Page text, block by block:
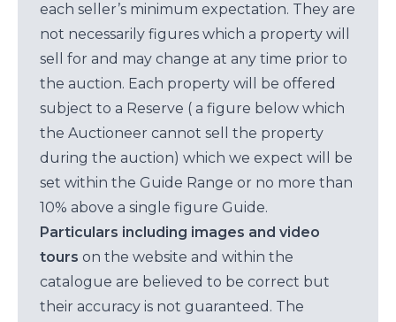
each seller’s minimum expectation. They are
not necessarily figures which a property will
sell for and may change at any time prior to
the auction. Each property will be offered
subject to a Reserve ( a figure below which
the Auctioneer cannot sell the property
during the auction) which we expect will be
set within the Guide Range or no more than
10% above a single figure Guide.
Particulars including images and video
tours on the website and within the
catalogue are believed to be correct but
their accuracy is not guaranteed. The